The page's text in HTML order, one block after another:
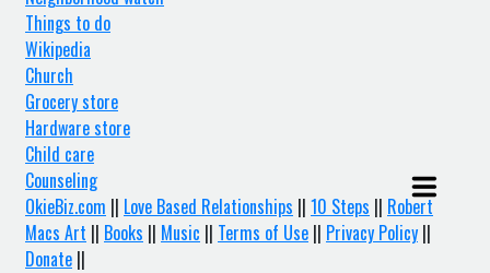
Things to do
Wikipedia
Church
Grocery store
Hardware store
Child care
Counseling
OkieBiz.com || Love Based Relationships || 10 Steps || Robert
Macs Art || Books || Music || Terms of Use || Privacy Policy ||
Donate ||